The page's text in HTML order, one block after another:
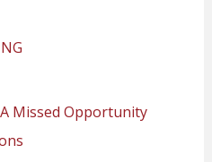
Missed Opportunity